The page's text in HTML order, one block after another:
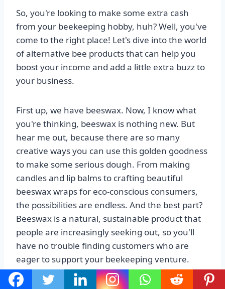
So, you're looking to make some extra cash
from your beekeeping hobby, huh? Well, you've
come to the right place! Let's dive into the world
of alternative bee products that can help you
boost your income and add a little extra buzz to
your business.
First up, we have beeswax. Now, I know what
you're thinking, beeswax is nothing new. But
hear me out, because there are so many
creative ways you can use this golden goodness
to make some serious dough. From making
candles and lip balms to crafting beautiful
beeswax wraps for eco-conscious consumers,
the possibilities are endless. And the best part?
Beeswax is a natural, sustainable product that
people are increasingly seeking out, so you'll
have no trouble finding customers who are
eager to support your beekeeping venture.